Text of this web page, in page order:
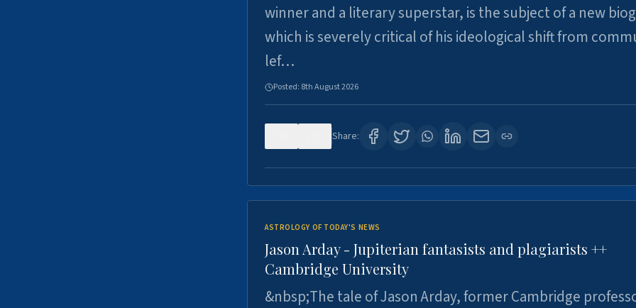
winner and a literary superstar, is the subject of a new
which is severely critical of his ideological shift from
lef…
Posted: 8th August 2026
Share:
ASTROLOGY OF TODAY'S NEWS
Jason Arday - Jupiterian fantasists and plagiarists ++
Cambridge University
&nbsp;The tale of Jason Arday, former Cambridge